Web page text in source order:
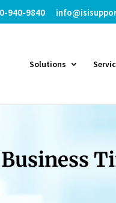
940-9840
Solutions